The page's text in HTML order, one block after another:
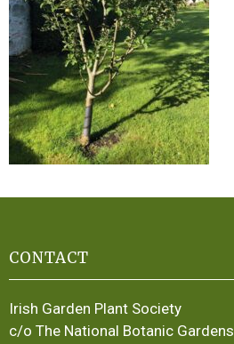
CONTACT
Irish Garden Plant Society
c/o The National Botanic Gardens